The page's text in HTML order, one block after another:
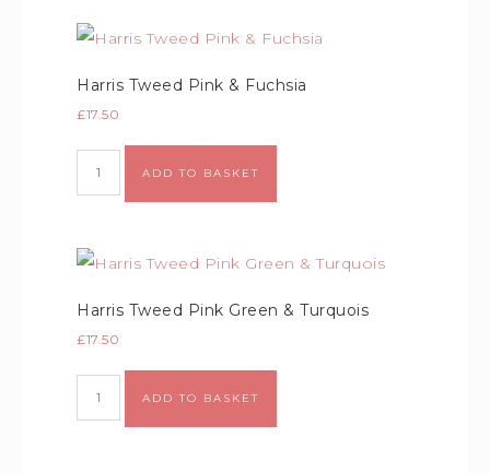
Harris Tweed Pink & Fuchsia
£17.50
ADD TO BASKET
Harris Tweed Pink Green & Turquois
£17.50
ADD TO BASKET